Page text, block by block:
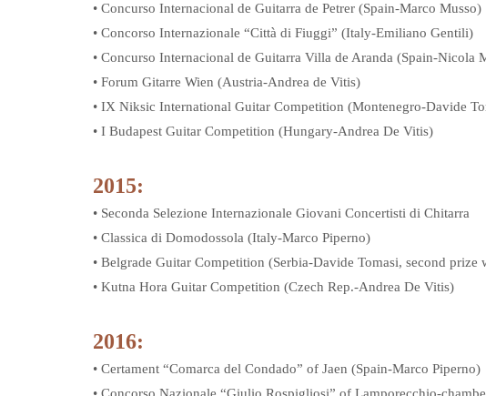
• Concurso Internacional de Guitarra de Petrer (Spain-Marco Musso)
• Concorso Internazionale “Città di Fiuggi” (Italy-Emiliano Gentili)
• Concurso Internacional de Guitarra Villa de Aranda (Spain-Nicola
• Forum Gitarre Wien (Austria-Andrea de Vitis)
• IX Niksic International Guitar Competition (Montenegro-Davide
• I Budapest Guitar Competition (Hungary-Andrea De Vitis)
2015:
• Seconda Selezione Internazionale Giovani Concertisti di Chitarra
• Classica di Domodossola (Italy-Marco Piperno)
• Belgrade Guitar Competition (Serbia-Davide Tomasi, second
• Kutna Hora Guitar Competition (Czech Rep.-Andrea De Vitis)
2016:
• Certament “Comarca del Condado” of Jaen (Spain-Marco Piperno)